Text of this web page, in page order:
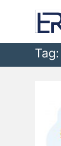
t
c
Tag: